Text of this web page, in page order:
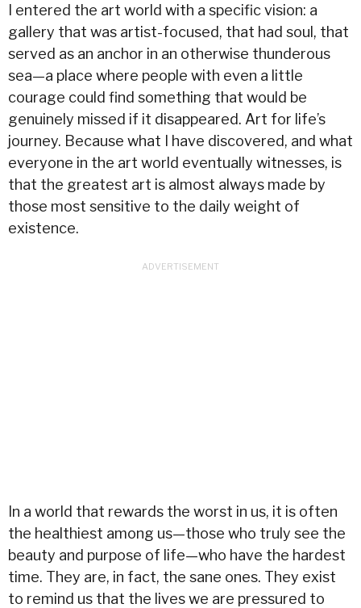
I entered the art world with a specific vision: a
gallery that was artist-focused, that had soul, that
served as an anchor in an otherwise thunderous
sea—a place where people with even a little
courage could find something that would be
genuinely missed if it disappeared. Art for life’s
journey. Because what I have discovered, and what
everyone in the art world eventually witnesses, is
that the greatest art is almost always made by
those most sensitive to the daily weight of
existence.
In a world that rewards the worst in us, it is often
the healthiest among us—those who truly see the
beauty and purpose of life—who have the hardest
time. They are, in fact, the sane ones. They exist
to remind us that the lives we are pressured to